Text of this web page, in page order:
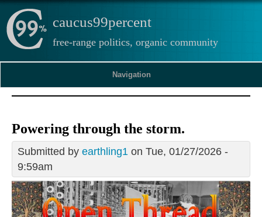
caucus99percent
free-range politics, organic community
Navigation
Powering through the storm.
Submitted by earthling1 on Tue, 01/27/2026 -
9:59am